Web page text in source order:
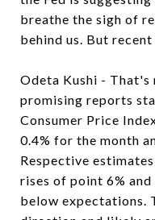
breathe the sigh of
behind us. But
Odeta Kushi - That's
promising reports
Consumer Price
0.4% for the month
Respective
rises of point 6% and
below expectations.